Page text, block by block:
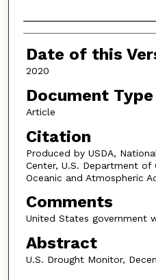
Authors
Date of this
2020
Document Type
Article
Citation
Produced by USDA,
Center, U.S. Department of
Oceanic and Atmospheric
Comments
United States government
Abstract
U.S. Drought Monitor,